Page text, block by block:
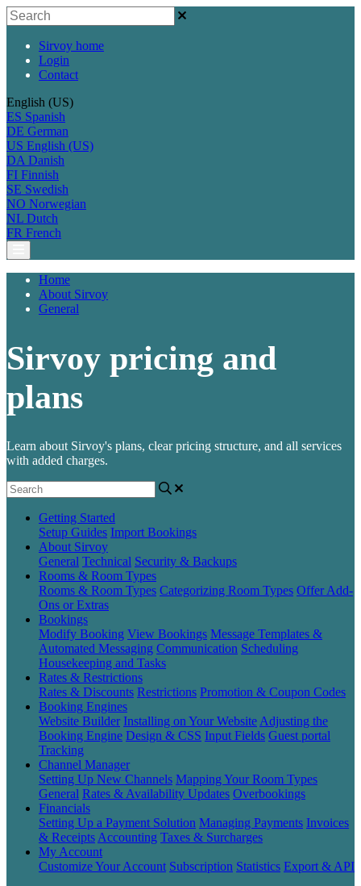
Sirvoy home
Login
Contact
English (US)
ES Spanish
DE German
US English (US)
DA Danish
FI Finnish
SE Swedish
NO Norwegian
NL Dutch
FR French
Home
About Sirvoy
General
Sirvoy pricing and
plans
Learn about Sirvoy's plans, clear pricing structure, and all services
with added charges.
Getting Started
Setup Guides Import Bookings
About Sirvoy
General Technical Security & Backups
Rooms & Room Types
Rooms & Room Types Categorizing Room Types Offer Add-
Ons or Extras
Bookings
Modify Booking View Bookings Message Templates &
Automated Messaging Communication Scheduling
Housekeeping and Tasks
Rates & Restrictions
Rates & Discounts Restrictions Promotion & Coupon Codes
Booking Engines
Website Builder Installing on Your Website Adjusting the
Booking Engine Design & CSS Input Fields Guest portal
Tracking
Channel Manager
Setting Up New Channels Mapping Your Room Types
General Rates & Availability Updates Overbookings
Financials
Setting Up a Payment Solution Managing Payments Invoices
& Receipts Accounting Taxes & Surcharges
My Account
Customize Your Account Subscription Statistics Export & API